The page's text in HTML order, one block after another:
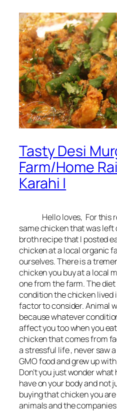
Tasty Desi
Farm/Home
Karahi |
Hello loves, For this
same chicken that was
broth recipe that I posted
chicken at a local organic
ourselves. There is a
chicken you buy at a local
one from the farm. The
condition the chicken lived
factor to consider. Animal
because whatever
affect you too when you
chicken that comes from
a stressful life , never saw
GMO food and grew up
Don’t you just wonder
have on your body and not
buying that chicken you
animals and the